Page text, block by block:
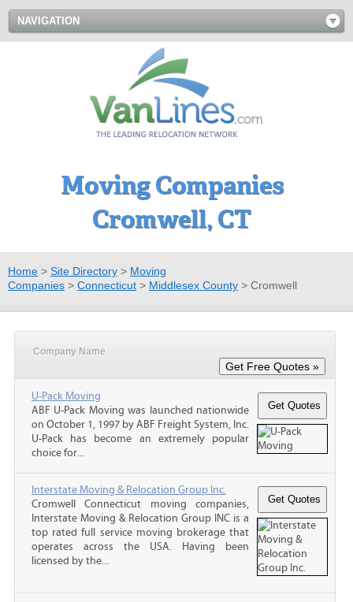
NAVIGATION
Moving Companies
Cromwell, CT
Home > Site Directory > Moving
Companies > Connecticut > Middlesex County > Cromwell
Company Name
U-Pack Moving
ABF U-Pack Moving was launched nationwide
on October 1, 1997 by ABF Freight System, Inc.
U-Pack has become an extremely popular
choice for...
Interstate Moving & Relocation Group Inc.
Cromwell Connecticut moving companies,
Interstate Moving & Relocation Group INC is a
top rated full service moving brokerage that
operates across the USA. Having been
licensed by the...